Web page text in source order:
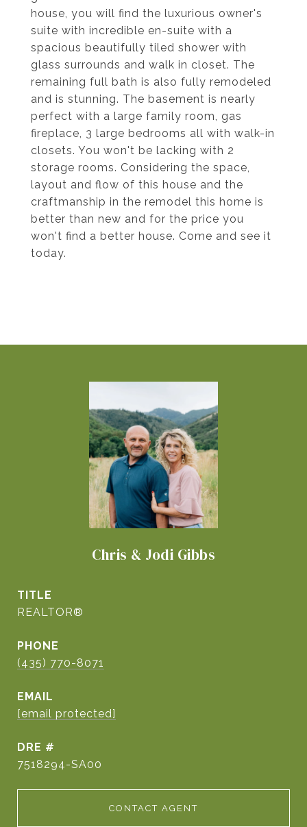
house, you will find the luxurious owner's
suite with incredible en-suite with a
spacious beautifully tiled shower with
glass surrounds and walk in closet. The
remaining full bath is also fully remodeled
and is stunning. The basement is nearly
perfect with a large family room, gas
fireplace, 3 large bedrooms all with walk-in
closets. You won't be lacking with 2
storage rooms. Considering the space,
layout and flow of this house and the
craftmanship in the remodel this home is
better than new and for the price you
won't find a better house. Come and see it
today.
Chris & Jodi Gibbs
TITLE
REALTOR®
PHONE
(435) 770-8071
EMAIL
[email protected]
DRE #
7518294-SA00
CONTACT AGENT